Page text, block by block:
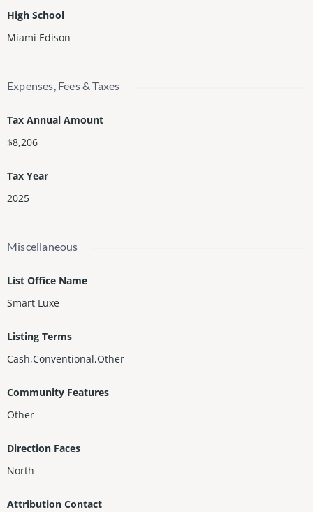
High School
Miami Edison
Expenses, Fees & Taxes
Tax Annual Amount
$8,206
Tax Year
2025
Miscellaneous
List Office Name
Smart Luxe
Listing Terms
Cash,Conventional,Other
Community Features
Other
Direction Faces
North
Attribution Contact